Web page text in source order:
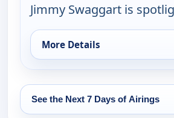
Jimmy Swaggart is
More Details
for Jimmy Swaggart
See the Next 7 Days of Airings